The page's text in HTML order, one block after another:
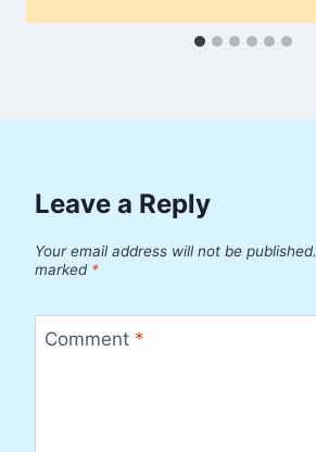
Leave a Reply
Your email address will not be published.
marked *
Comment *